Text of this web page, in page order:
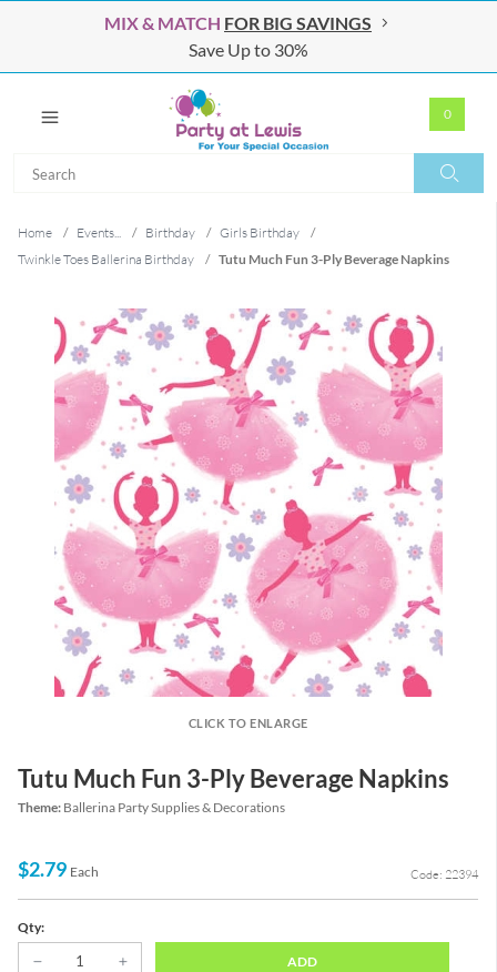
MIX & MATCH FOR BIG SAVINGS
Save Up to 30%
0
Home / Events... / Birthday / Girls Birthday
/
Twinkle Toes Ballerina Birthday
/ Tutu Much Fun 3-Ply Beverage Napkins
CLICK TO ENLARGE
Tutu Much Fun 3-Ply Beverage Napkins
Theme: Ballerina Party Supplies & Decorations
$2.79 Each Code: 22394
Qty:
ADD